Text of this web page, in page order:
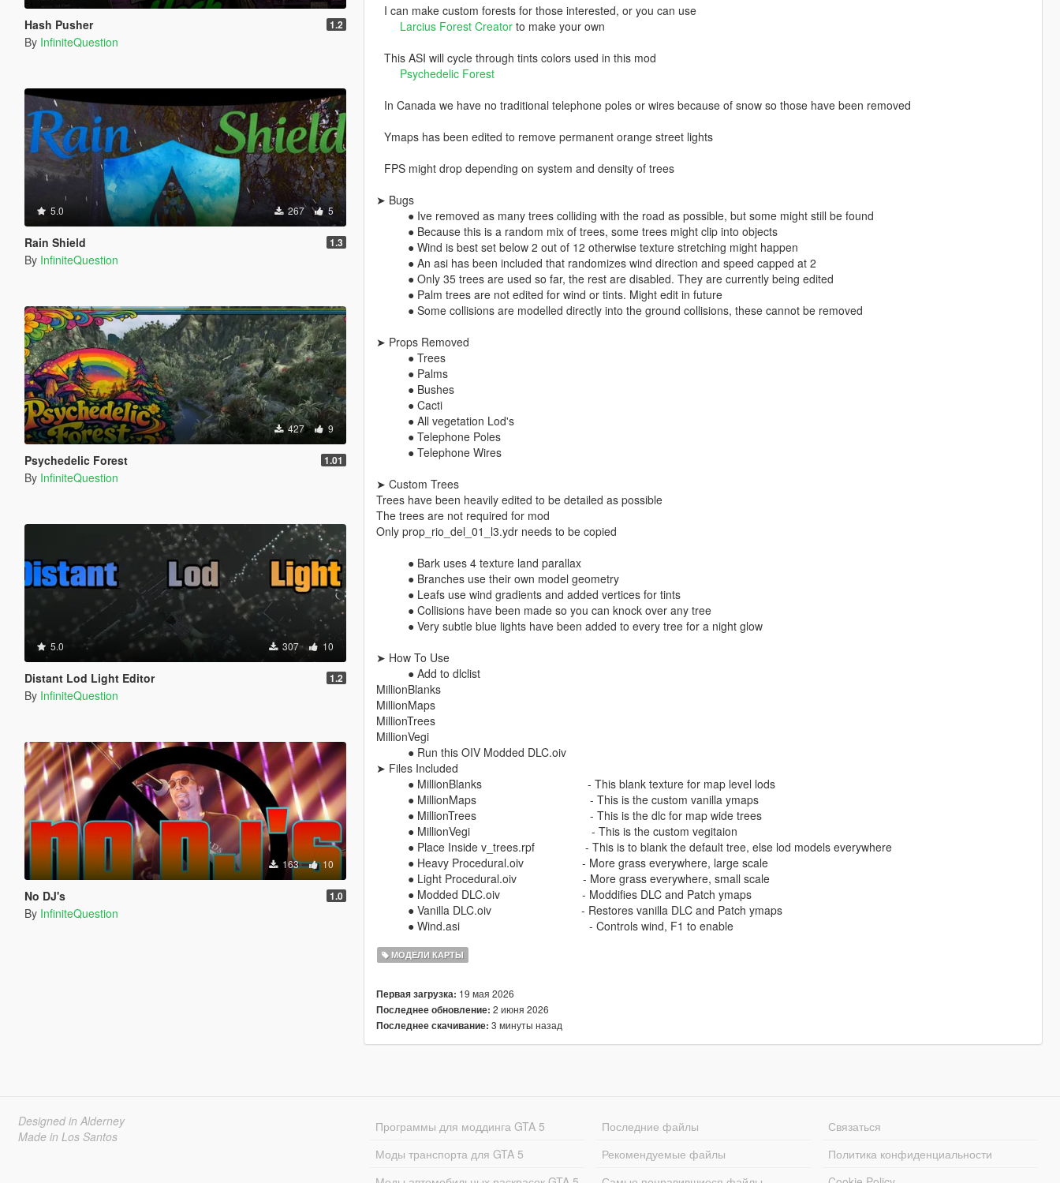
Hash Pusher 1.2
By InfiniteQuestion
5.0 267 5
Rain Shield 1.3
By InfiniteQuestion
427 9
Psychedelic Forest 1.01
By InfiniteQuestion
5.0 307 10
Distant Lod Light Editor 1.2
By InfiniteQuestion
163 10
No DJ's 1.0
By InfiniteQuestion
⠀I can make custom forests for those interested, or you can use
Larcius Forest Creatorto make your own
⠀This ASI will cycle through tints colors used in this mod
Psychedelic Forest
⠀In Canada we have no traditional telephone poles or wires because of snow so those have been removed
⠀Ymaps has been edited to remove permanent orange street lights
⠀FPS might drop depending on system and density of trees
➤ Bugs
⠀⠀⠀⠀● Ive removed as many trees colliding with the road as possible, but some might still be found
⠀⠀⠀⠀● Because this is a random mix of trees, some trees might clip into objects
⠀⠀⠀⠀● Wind is best set below 2 out of 12 otherwise texture stretching might happen
⠀⠀⠀⠀● An asi has been included that randomizes wind direction and speed capped at 2
⠀⠀⠀⠀● Only 35 trees are used so far, the rest are disabled. They are currently being edited
⠀⠀⠀⠀● Palm trees are not edited for wind or tints. Might edit in future
⠀⠀⠀⠀● Some collisions are modelled directly into the ground collisions, these cannot be removed
➤ Props Removed
⠀⠀⠀⠀● Trees
⠀⠀⠀⠀● Palms
⠀⠀⠀⠀● Bushes
⠀⠀⠀⠀● Cacti
⠀⠀⠀⠀● All vegetation Lod's
⠀⠀⠀⠀● Telephone Poles
⠀⠀⠀⠀● Telephone Wires
➤ Custom Trees
Trees have been heavily edited to be detailed as possible
The trees are not required for mod
Only prop_rio_del_01_l3.ydr needs to be copied
⠀⠀⠀⠀● Bark uses 4 texture land parallax
⠀⠀⠀⠀● Branches use their own model geometry
⠀⠀⠀⠀● Leafs use wind gradients and added vertices for tints
⠀⠀⠀⠀● Collisions have been made so you can knock over any tree
⠀⠀⠀⠀● Very subtle blue lights have been added to every tree for a night glow
➤ How To Use
⠀⠀⠀⠀● Add to dlclist
MillionBlanks
MillionMaps
MillionTrees
MillionVegi
⠀⠀⠀⠀● Run this OIV Modded DLC.oiv ⠀⠀⠀ ⠀⠀⠀⠀⠀ ⠀⠀⠀⠀
➤ Files Included
⠀⠀⠀⠀● MillionBlanks ⠀⠀⠀⠀⠀⠀⠀⠀⠀⠀⠀⠀⠀- This blank texture for map level lods
⠀⠀⠀⠀● MillionMaps ⠀⠀⠀⠀⠀⠀⠀⠀⠀⠀⠀⠀⠀⠀- This is the custom vanilla ymaps
⠀⠀⠀⠀● MillionTrees ⠀⠀⠀⠀⠀⠀⠀⠀⠀⠀⠀⠀⠀⠀- This is the dlc for map wide trees
⠀⠀⠀⠀● MillionVegi ⠀⠀⠀⠀⠀⠀⠀⠀⠀⠀⠀⠀⠀⠀⠀- This is the custom vegitaion
⠀⠀⠀⠀● Place Inside v_trees.rpf ⠀⠀⠀⠀⠀⠀- This is to blank the default tree, else lod models everywhere
⠀⠀⠀⠀● Heavy Procedural.oiv ⠀⠀⠀⠀⠀⠀⠀- More grass everywhere, large scale
⠀⠀⠀⠀● Light Procedural.oiv ⠀⠀⠀⠀⠀⠀⠀⠀- More grass everywhere, small scale
⠀⠀⠀⠀● Modded DLC.oiv ⠀⠀⠀⠀⠀⠀⠀⠀⠀⠀- Moddifies DLC and Patch ymaps
⠀⠀⠀⠀● Vanilla DLC.oiv ⠀⠀⠀⠀⠀⠀⠀⠀⠀⠀⠀- Restores vanilla DLC and Patch ymaps
⠀⠀⠀⠀● Wind.asi ⠀⠀⠀⠀⠀⠀⠀⠀⠀⠀⠀⠀⠀⠀⠀⠀- Controls wind, F1 to enable
МОДЕЛИ КАРТЫ
Первая загрузка: 19 мая 2026
Последнее обновление: 2 июня 2026
Последнее скачивание: 3 минуты назад
Designed in Alderney
Made in Los Santos
Программы для моддинга GTA 5
Моды транспорта для GTA 5
Последние файлы
Рекомендуемые файлы
Связаться
Политика конфиденциальности